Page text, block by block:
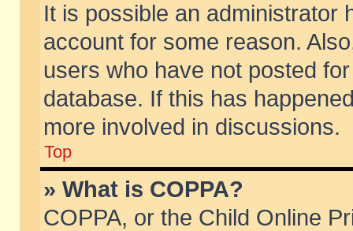
It is possible an administrator
account for some reason.
users who have not posted
database. If this has
more involved in discussions.
Top
» What is COPPA?
COPPA, or the Child Online